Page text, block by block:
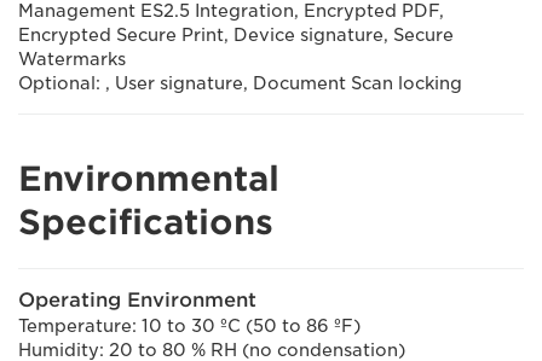
Management ES2.5 Integration, Encrypted PDF,
Encrypted Secure Print, Device signature, Secure
Watermarks
Optional: , User signature, Document Scan locking
Environmental
Specifications
Operating Environment
Temperature: 10 to 30 ºC (50 to 86 ºF)
Humidity: 20 to 80 % RH (no condensation)